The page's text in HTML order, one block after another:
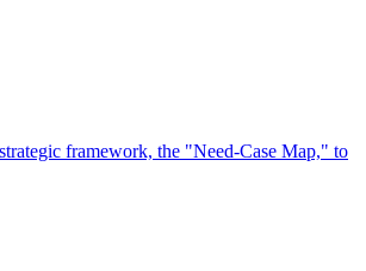
framework, the "Need-Case Map," to